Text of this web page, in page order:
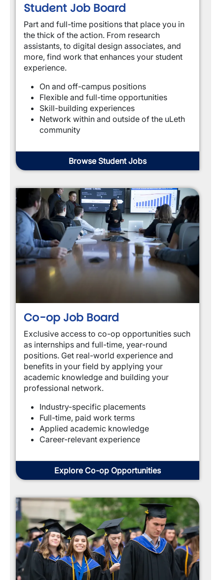
Student Job Board
Part and full-time positions that place you in
the thick of the action. From research
assistants, to digital design associates, and
more, find work that enhances your student
experience.
On and off-campus positions
Flexible and full-time opportunities
Skill-building experiences
Network within and outside of the uLeth
community
Browse Student Jobs
Co-op Job Board
Exclusive access to co-op opportunities such
as internships and full-time, year-round
positions. Get real-world experience and
benefits in your field by applying your
academic knowledge and building your
professional network.
Industry-specific placements
Full-time, paid work terms
Applied academic knowledge
Career-relevant experience
Explore Co-op Opportunities